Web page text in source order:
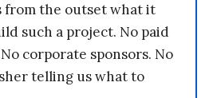
from the outset what it
such a project. No paid
corporate sponsors. No
telling us what to